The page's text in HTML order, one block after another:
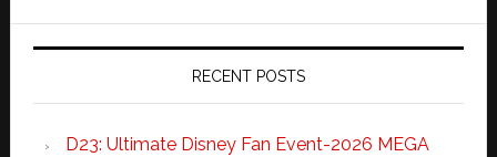
RECENT POSTS
D23: Ultimate Disney Fan Event-2026 MEGA